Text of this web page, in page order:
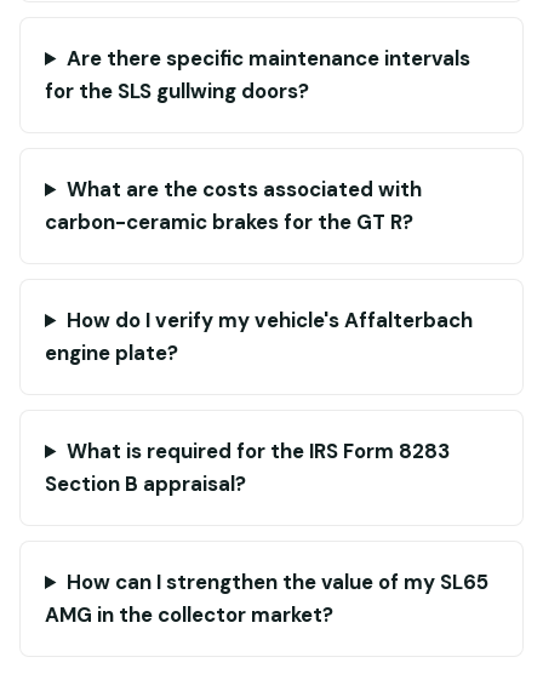
Are there specific maintenance intervals
for the SLS gullwing doors?
What are the costs associated with
carbon-ceramic brakes for the GT R?
How do I verify my vehicle's Affalterbach
engine plate?
What is required for the IRS Form 8283
Section B appraisal?
How can I strengthen the value of my SL65
AMG in the collector market?